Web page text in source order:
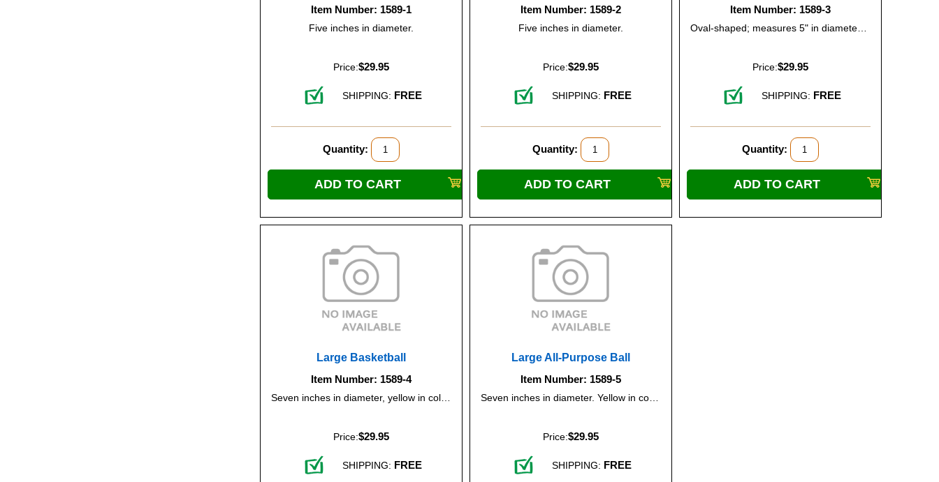
Item Number: 1589-1
Five inches in diameter.
Price:$29.95
SHIPPING: FREE
Quantity:
Item Number: 1589-2
Five inches in diameter.
Price:$29.95
SHIPPING: FREE
Quantity:
Item Number: 1589-3
Oval-shaped; measures 5" in diameter and 8.5" from end to end.
Price:$29.95
SHIPPING: FREE
Quantity:
Large Basketball
Item Number: 1589-4
Price:$29.95
SHIPPING: FREE
Large All-Purpose Ball
Item Number: 1589-5
Seven inches in diameter. Yellow in color. General all-purpose ball, suitable for many different games.
Price:$29.95
SHIPPING: FREE